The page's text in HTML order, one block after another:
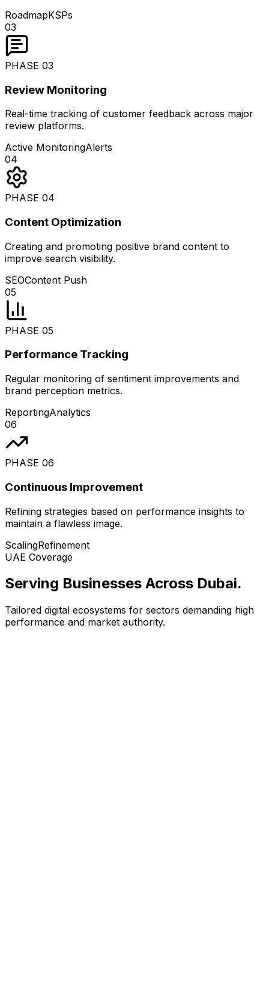
RoadmapKSPs
03
PHASE 03
Review Monitoring
Real-time tracking of customer feedback across major
review platforms.
Active MonitoringAlerts
04
PHASE 04
Content Optimization
Creating and promoting positive brand content to
improve search visibility.
SEOContent Push
05
PHASE 05
Performance Tracking
Regular monitoring of sentiment improvements and
brand perception metrics.
ReportingAnalytics
06
PHASE 06
Continuous Improvement
Refining strategies based on performance insights to
maintain a flawless image.
ScalingRefinement
UAE Coverage
Serving Businesses Across Dubai.
Tailored digital ecosystems for sectors demanding high
performance and market authority.